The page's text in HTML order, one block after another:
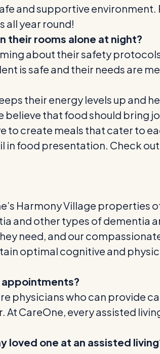
and supportive environment.
all year round!
their rooms alone at night?
about their safety
is safe and their needs are
their energy levels up and
that food should bring
to create meals that cater to
in food presentation. Check
Harmony Village properties
and other types of dementia
need, and our
optimal cognitive and
appointments?
physicians who can provide
CareOne, every assisted
loved one at an assisted